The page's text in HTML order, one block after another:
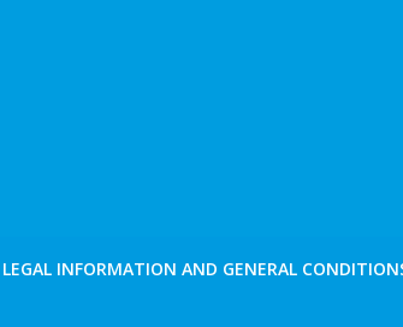
LEGAL INFORMATION AND GENERAL